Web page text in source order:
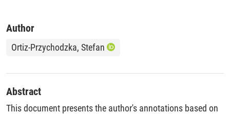
Author
Ortiz-Przychodzka, Stefan
Abstract
This document presents the author's annotations based on